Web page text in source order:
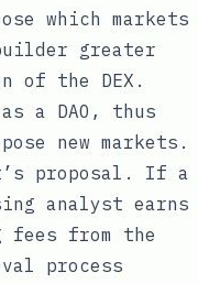
which markets
greater
of the DEX.
a DAO, thus
new markets.
proposal. If a
analyst earns
fees from the
process